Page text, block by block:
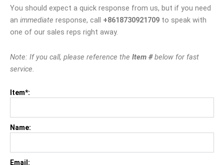
You should expect a quick response from us, but if you need
an immediate response, call +8618730921709 to speak with
one of our sales reps right away.
Note: If you call, please reference the Item #below for fast
service.
Item*:
Name:
Email: